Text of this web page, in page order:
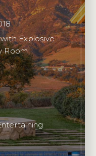
Explosive
Room